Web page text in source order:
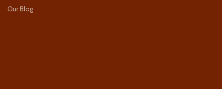
Our Blog